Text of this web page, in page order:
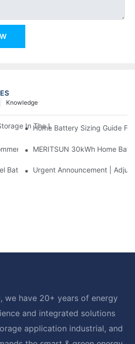
Knowledge
In The U.S.: What This 12-
Home Battery Sizing Guide
Battery Storage Installation
MERITSUN 30kWh Home
Battery Installation Case: Rack-
Urgent Announcement |
we have 20+ years of energy
and integrated solutions
application industrial, and